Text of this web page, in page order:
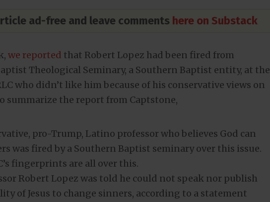
ad-free and leave comments here on Substack
we reported that Robert Lopez had been fired from
Theological Seminary, a Southern Baptist entity, at the
who didn’t like him because of his conservative views on
summarize the report from Captstone,
pro-Trump, Latino professor who believes God can
was fired by a Southern Baptist seminary over this issue.
fingerprints are all over this.
Robert Lopez was told he could not speak nor publish
of Jesus to change sinners, according to a statement